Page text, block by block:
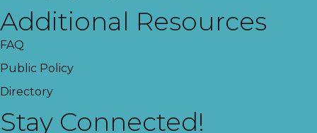
Additional Resources
FAQ
Public Policy
Directory
Stay Connected!